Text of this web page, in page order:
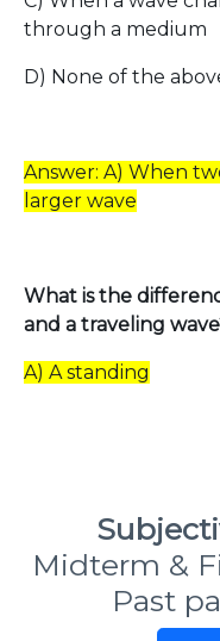
through a medium
D) None of the
Answer: A) When
larger wave
What is the
and a traveling
A) A standing
Midterm &
Past